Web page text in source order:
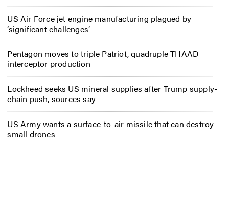
US Air Force jet engine manufacturing plagued by
‘significant challenges’
Pentagon moves to triple Patriot, quadruple THAAD
interceptor production
Lockheed seeks US mineral supplies after Trump supply-
chain push, sources say
US Army wants a surface-to-air missile that can destroy
small drones